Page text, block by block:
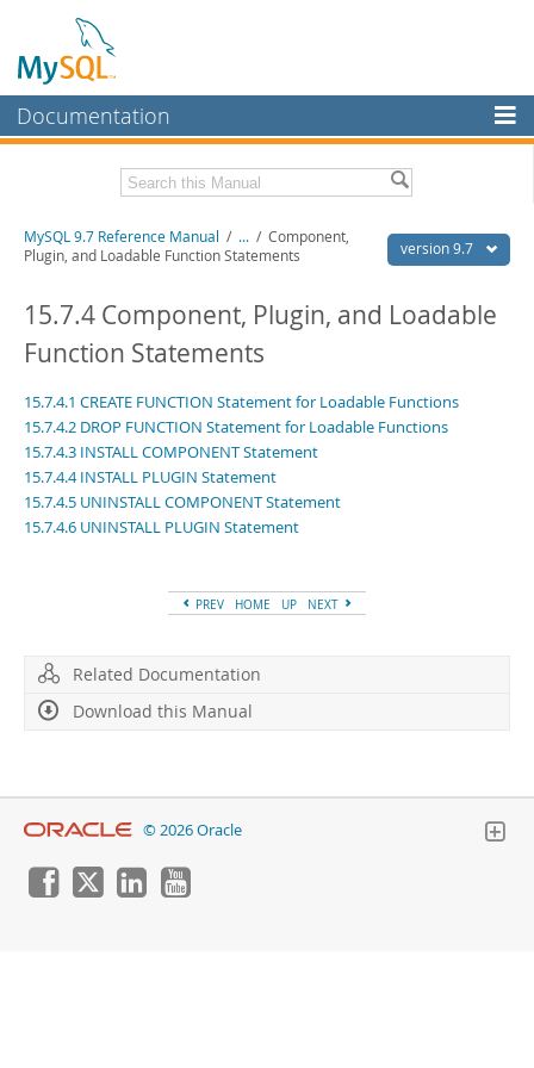
Documentation
MySQL Enterprise
Workbench
MySQL NDB Cluster
More
MySQL.com
Downloads
Developer Zone
Related Documentation
Download this Manual
PDF (A4)- 41.9Mb
Man Pages (TGZ) - 272.3Kb
Man Pages (Zip) - 378.3Kb
Info (Zip)- 4.2Mb
version 9.7
MySQL 9.7 Reference Manual / ... / Component,
Plugin, and Loadable Function Statements
15.7.4 Component, Plugin, and Loadable
Function Statements
15.7.4.1 CREATE FUNCTION Statement for Loadable Functions
15.7.4.2 DROP FUNCTION Statement for Loadable Functions
15.7.4.3 INSTALL COMPONENT Statement
15.7.4.4 INSTALL PLUGIN Statement
15.7.4.5 UNINSTALL COMPONENT Statement
15.7.4.6 UNINSTALL PLUGIN Statement
PREV HOME UP NEXT
Related Documentation
Download this Manual
© 2026 Oracle